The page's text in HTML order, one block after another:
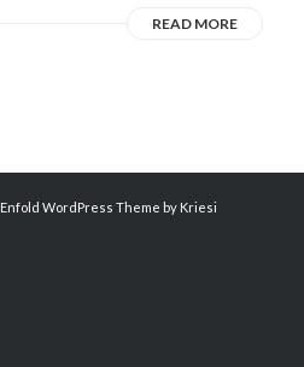
READ MORE
Enfold WordPress Theme by Kriesi